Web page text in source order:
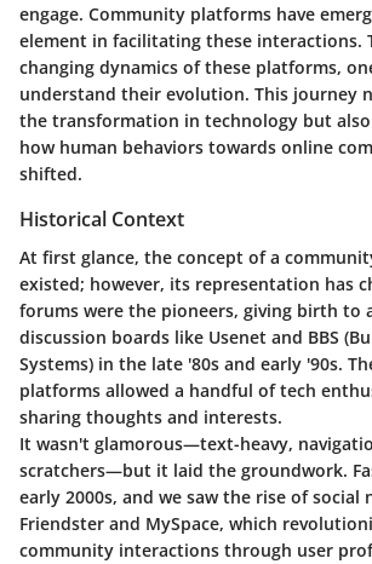
engage. Community platforms have
element in facilitating these interactions.
changing dynamics of these platforms,
understand their evolution. This journey
the transformation in technology but
how human behaviors towards online
shifted.
Historical Context
At first glance, the concept of a
existed; however, its representation has
forums were the pioneers, giving birth to
discussion boards like Usenet and BBS
Systems) in the late '80s and early '90s.
platforms allowed a handful of tech
sharing thoughts and interests.
It wasn't glamorous—text-heavy,
scratchers—but it laid the groundwork.
early 2000s, and we saw the rise of social
Friendster and MySpace, which
community interactions through user